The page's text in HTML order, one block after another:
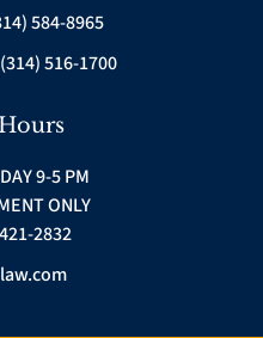
584-8965
516-1700
9-5 PM
ONLY
2832